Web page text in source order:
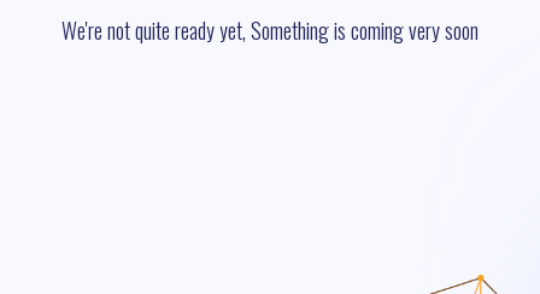
We're not quite ready yet, Something is coming very soon